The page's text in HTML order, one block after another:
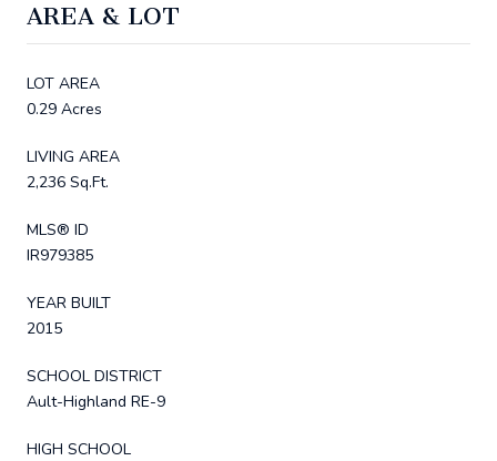
AREA & LOT
LOT AREA
0.29 Acres
LIVING AREA
2,236 Sq.Ft.
MLS® ID
IR979385
YEAR BUILT
2015
SCHOOL DISTRICT
Ault-Highland RE-9
HIGH SCHOOL